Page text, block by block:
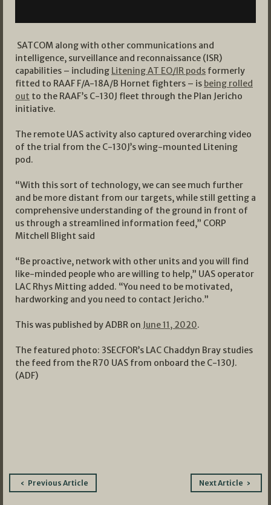
SATCOM along with other communications and
intelligence, surveillance and reconnaissance (ISR)
capabilities – including Litening AT EO/IR pods formerly
fitted to RAAF F/A-18A/B Hornet fighters – is being rolled
out to the RAAF’s C-130J fleet through the Plan Jericho
initiative.
The remote UAS activity also captured overarching video
of the trial from the C-130J’s wing-mounted Litening
pod.
“With this sort of technology, we can see much further
and be more distant from our targets, while still getting a
comprehensive understanding of the ground in front of
us through a streamlined information feed,” CORP
Mitchell Blight said
“Be proactive, network with other units and you will find
like-minded people who are willing to help,” UAS operator
LAC Rhys Mitting added. “You need to be motivated,
hardworking and you need to contact Jericho.”
This was published by ADBR on June 11, 2020.
The featured photo: 3SECFOR’s LAC Chaddyn Bray studies
the feed from the R70 UAS from onboard the C-130J.
(ADF)
PostPrevious Article Next Article